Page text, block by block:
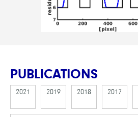
PUBLICATIONS
2021 2019 2018 2017